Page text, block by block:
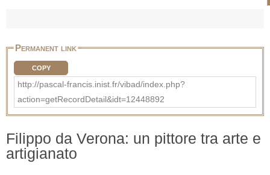
Permanent link
COPY
http://pascal-francis.inist.fr/vibad/index.php?
action=getRecordDetail&idt=12448892
Filippo da Verona: un pittore tra arte e
artigianato